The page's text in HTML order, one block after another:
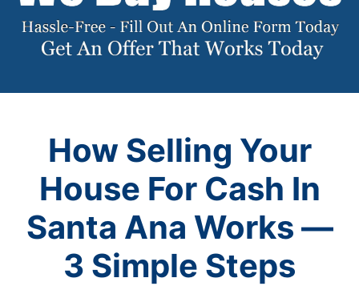
How Selling Your
House For Cash In
Santa Ana Works —
3 Simple Steps